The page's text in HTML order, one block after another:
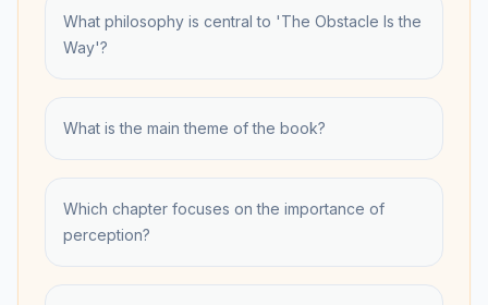
What philosophy is central to 'The Obstacle Is the
Way'?
What is the main theme of the book?
Which chapter focuses on the importance of
perception?